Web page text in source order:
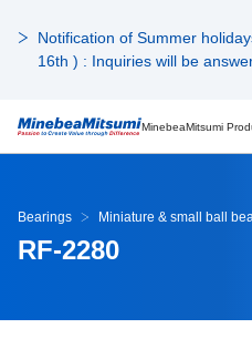
Notification of Summer
16th ) : Inquiries will be
MinebeaMitsumi
Bearings Miniature & small ball
RF-2280